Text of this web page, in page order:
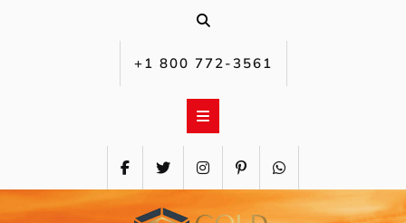
+1 800 772-3561‬